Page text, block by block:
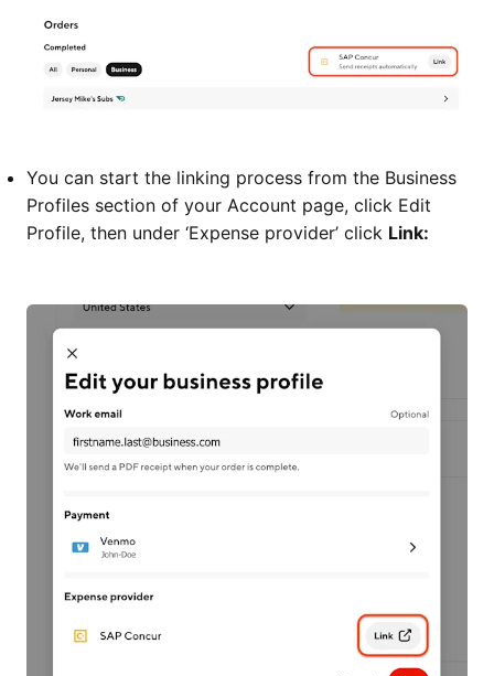
You can start the linking process from the Business
Profiles section of your Account page, click Edit
Profile, then under ‘Expense provider’ click Link: